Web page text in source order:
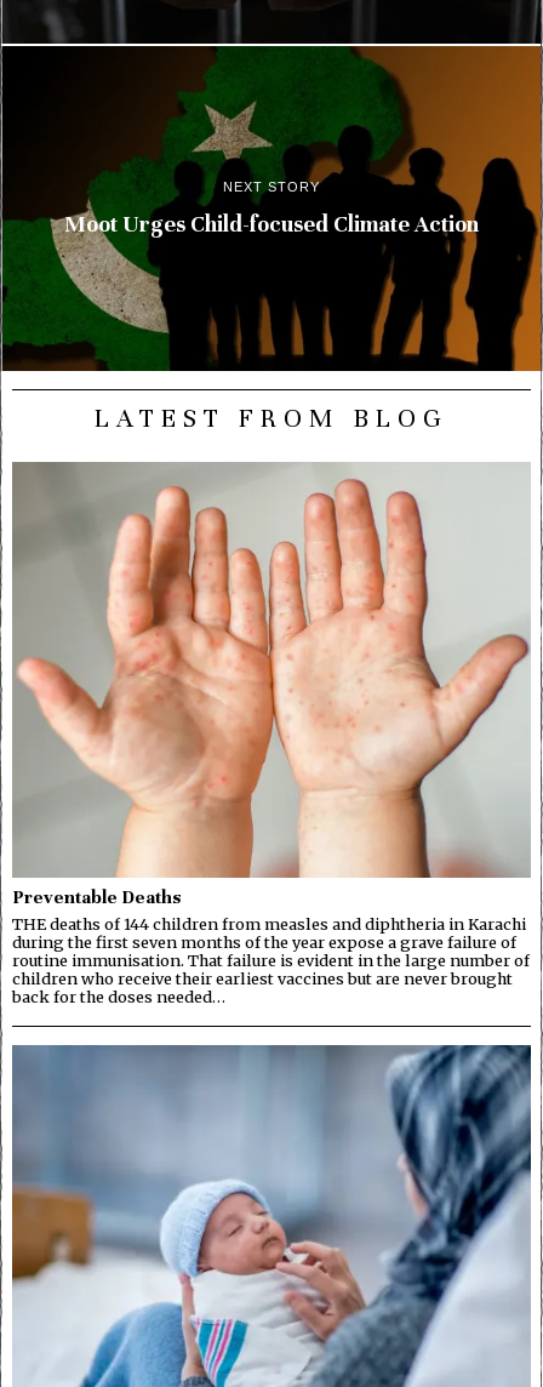
NEXT STORY
Moot Urges Child-focused Climate Action
LATEST FROM BLOG
Preventable Deaths
THE deaths of 144 children from measles and diphtheria in Karachi
during the first seven months of the year expose a grave failure of
routine immunisation. That failure is evident in the large number of
children who receive their earliest vaccines but are never brought
back for the doses needed…